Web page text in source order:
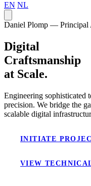
EN NL
Daniel Plomp — Principal
Digital
Craftsmanship
at Scale.
Engineering sophisticated
precision. We bridge the
scalable digital
INITIATE
VIEW